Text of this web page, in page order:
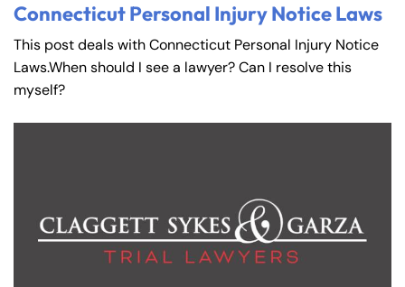
Connecticut Personal Injury Notice Laws
This post deals with Connecticut Personal Injury Notice
Laws.When should I see a lawyer? Can I resolve this
myself?